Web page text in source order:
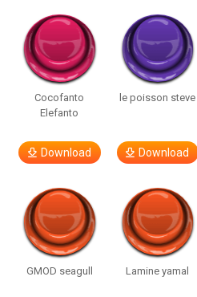
Cocofanto
Elefanto
Download
le poisson steve
Download
GMOD seagull Lamine yamal